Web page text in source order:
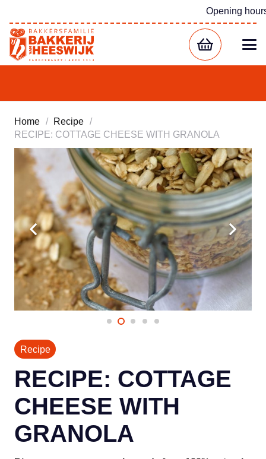
Opening
Home / Recipe /
RECIPE: COTTAGE CHEESE WITH GRANOLA
Recipe
RECIPE: COTTAGE
CHEESE WITH
GRANOLA